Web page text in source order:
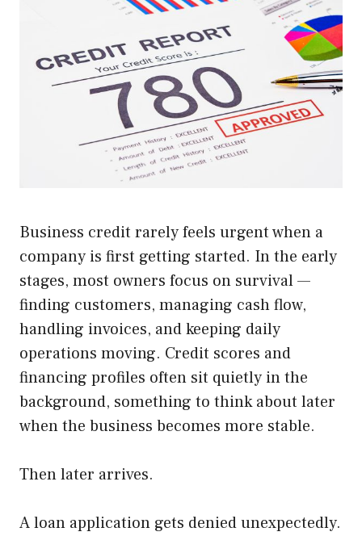
Business credit rarely feels urgent when a
company is first getting started. In the early
stages, most owners focus on survival —
finding customers, managing cash flow,
handling invoices, and keeping daily
operations moving. Credit scores and
financing profiles often sit quietly in the
background, something to think about later
when the business becomes more stable.
Then later arrives.
A loan application gets denied unexpectedly.